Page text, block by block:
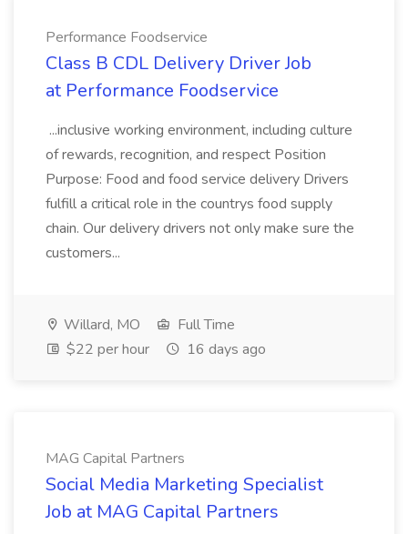
Performance Foodservice
Class B CDL Delivery Driver Job
at Performance Foodservice
...inclusive working environment, including culture
of rewards, recognition, and respect Position
Purpose: Food and food service delivery Drivers
fulfill a critical role in the countrys food supply
chain. Our delivery drivers not only make sure the
customers...
Willard, MO
Full Time
$22 per hour
16 days ago
MAG Capital Partners
Social Media Marketing Specialist
Job at MAG Capital Partners